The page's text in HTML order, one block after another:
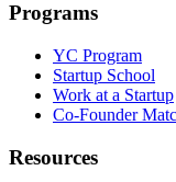
Programs
YC Program
Startup School
Work at a Startup
Co-Founder
Resources